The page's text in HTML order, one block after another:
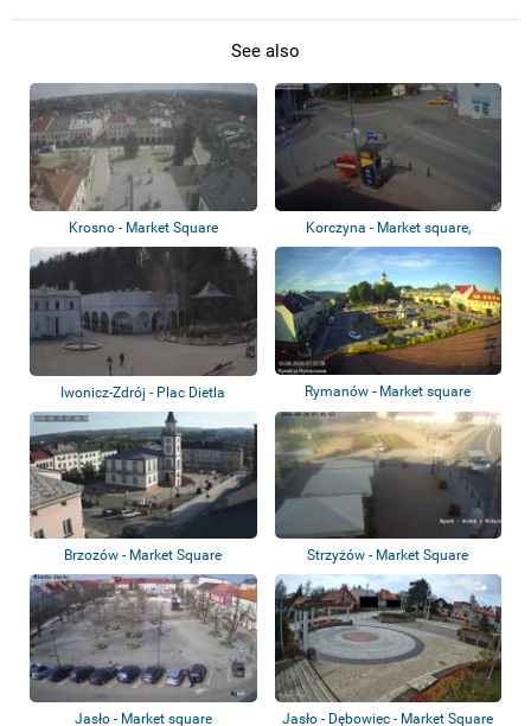
See also
Krosno - Market Square
Korczyna - Market square,
roundabout, ca...
Iwonicz-Zdrój - Plac Dietla Rymanów - Market square
Brzozów - Market Square Strzyżów - Market Square
Jasło - Market square Jasło - Dębowiec - Market Square